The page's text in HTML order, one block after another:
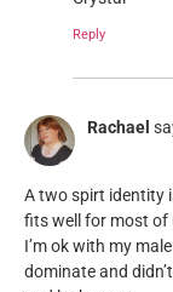
Reply
Rachael
A two spirt identity
fits well for most of
I’m ok with my
dominate and